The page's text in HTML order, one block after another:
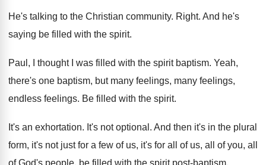
He's talking to the Christian community. Right. And he's
saying be filled with the spirit.
Paul, I thought I was filled with the spirit baptism. Yeah,
there's one baptism, but many feelings, many feelings,
endless feelings. Be filled with the spirit.
It's an exhortation. It's not optional . And then it's in the plural
form, it's not just for a few of us, it's for all of us, all of you, all
of God's people, be filled with the spirit post-baptism.